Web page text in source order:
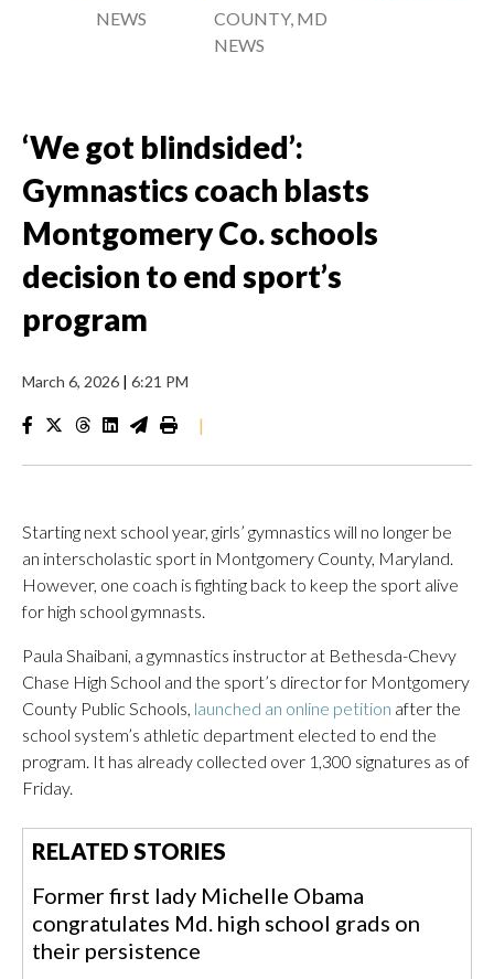
NEWS
COUNTY, MD
NEWS
‘We got blindsided’:
Gymnastics coach blasts
Montgomery Co. schools
decision to end sport’s
program
March 6, 2026 | 6:21 PM
|
Starting next school year, girls’ gymnastics will no longer be
an interscholastic sport in Montgomery County, Maryland.
However, one coach is fighting back to keep the sport alive
for high school gymnasts.
Paula Shaibani, a gymnastics instructor at Bethesda-Chevy
Chase High School and the sport’s director for Montgomery
County Public Schools, launched an online petition after the
school system’s athletic department elected to end the
program. It has already collected over 1,300 signatures as of
Friday.
RELATED STORIES
Former first lady Michelle Obama
congratulates Md. high school grads on
their persistence